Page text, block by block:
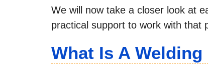
We will now take a closer look at
practical support to work with that
What Is A